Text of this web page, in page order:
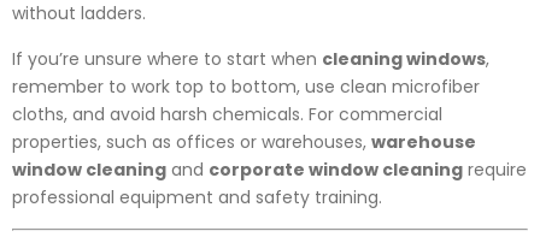
without ladders.
If you’re unsure where to start when cleaning windows,
remember to work top to bottom, use clean microfiber
cloths, and avoid harsh chemicals. For commercial
properties, such as offices or warehouses, warehouse
window cleaning and corporate window cleaning require
professional equipment and safety training.